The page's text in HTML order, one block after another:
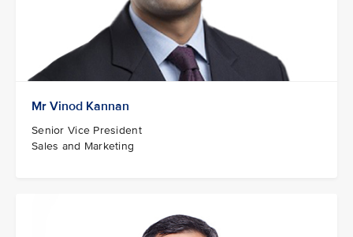
Mr Vinod Kannan
Senior Vice President
Sales and Marketing